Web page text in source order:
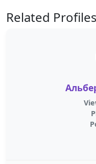
Related Profiles